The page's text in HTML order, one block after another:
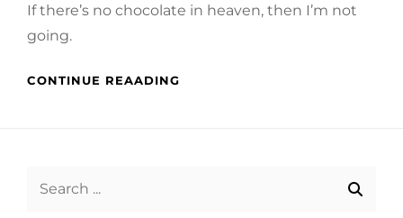
If there’s no chocolate in heaven, then I’m not
going.
CONTINUE REAADING